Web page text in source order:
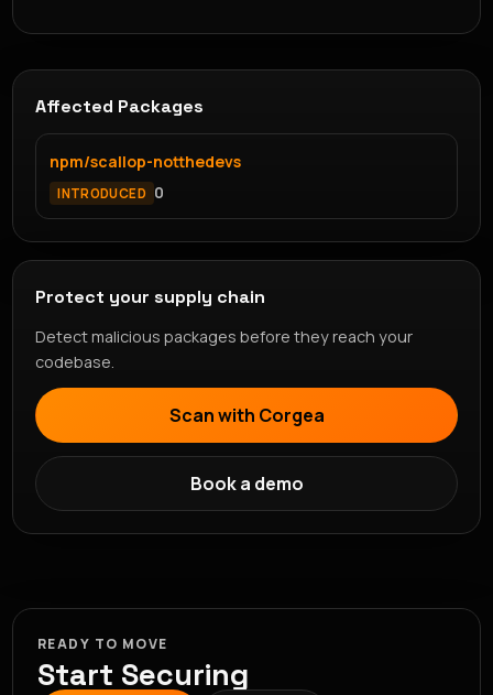
Affected Packages
npm/scallop-notthedevs
INTRODUCED 0
Protect your supply chain
Detect malicious packages before they reach your
codebase.
Scan with Corgea
Book a demo
READY TO MOVE
Start Securing